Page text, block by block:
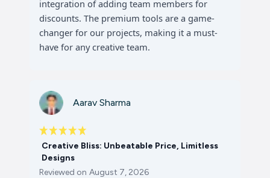
integration of adding team members for
discounts. The premium tools are a game-
changer for our projects, making it a must-
have for any creative team.
Aarav Sharma
Creative Bliss: Unbeatable Price, Limitless
Designs
Reviewed on August 7, 2026